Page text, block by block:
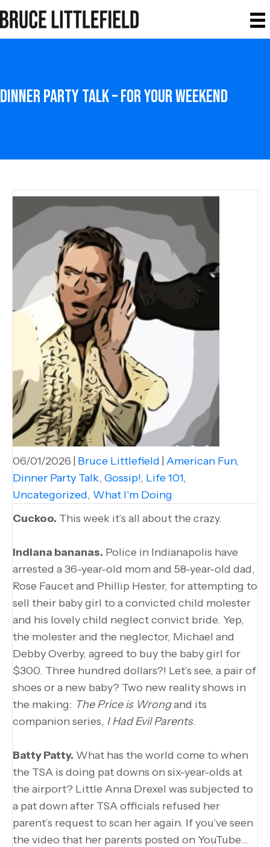
Dinner Party Talk – For your weekend
06/01/2026 Bruce Littlefield American Fun,
Dinner Party Talk, Gossip!, Life 101,
Uncategorized, What I'm Doing
Cuckoo. This week it’s all about the crazy.
Indiana bananas. Police in Indianapolis have
arrested a 36-year-old mom and 58-year-old dad,
Rose Faucet and Phillip Hester, for attempting to
sell their baby girl to a convicted child molester
and his lovely child neglect convict bride. Yep,
the molester and the neglector, Michael and
Debby Overby, agreed to buy the baby girl for
$300. Three hundred dollars?! Let’s see, a pair of
shoes or a new baby? Two new reality shows in
the making: The Price is Wrongand its
companion series, I Had Evil Parents.
Batty Patty. What has the world come to when
the TSA is doing pat downs on six-year-olds at
the airport? Little Anna Drexel was subjected to
a pat down after TSA officials refused her
parent’s request to scan her again. If you’ve seen
the video that her parents posted on YouTube…